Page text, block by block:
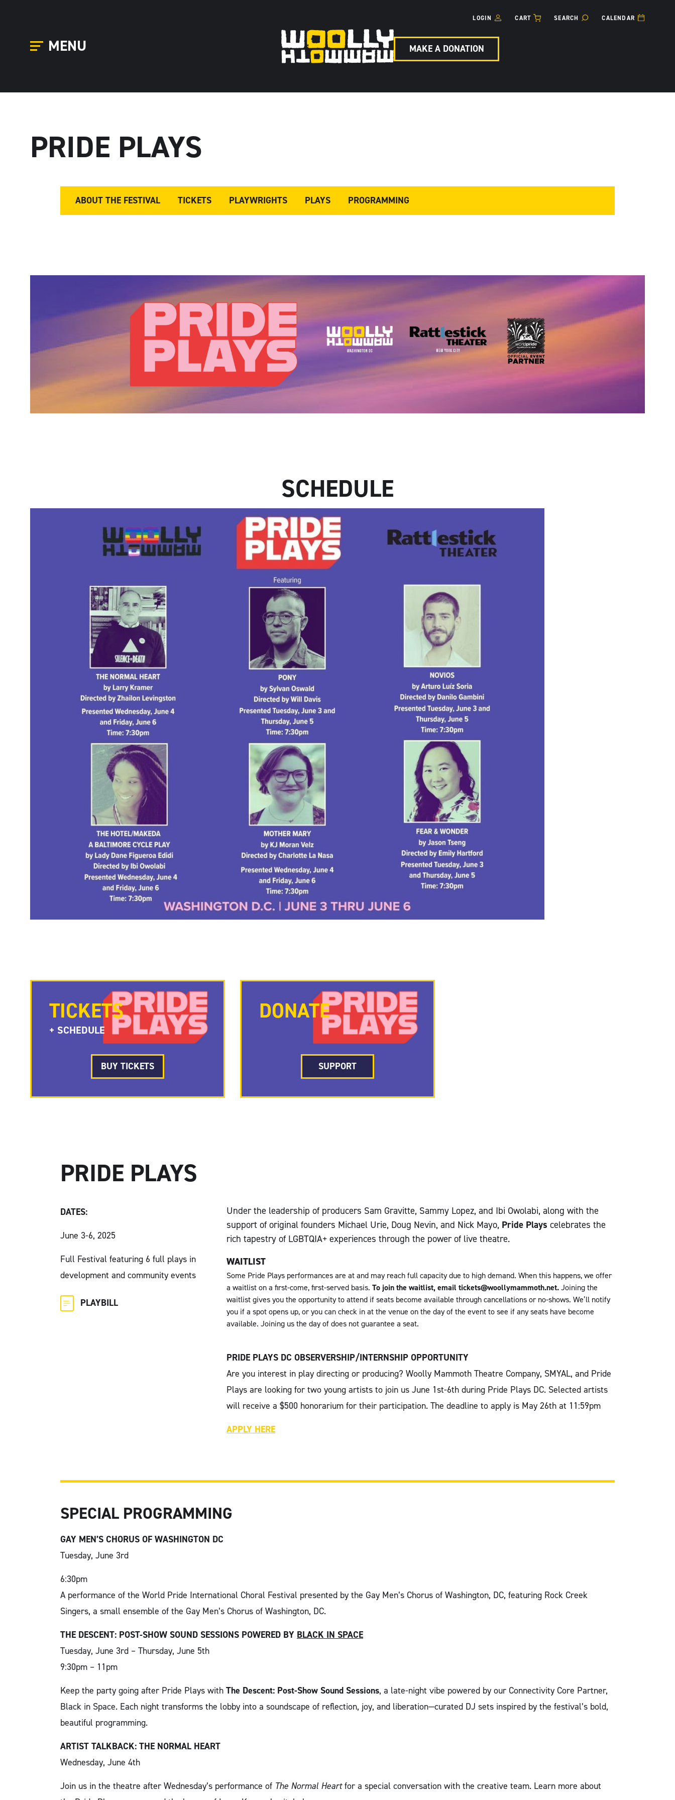
MENU
LOGIN CART SEARCH CALENDAR
MAKE A DONATION
PRIDE PLAYS
ABOUT THE FESTIVAL TICKETS PLAYWRIGHTS PLAYS PROGRAMMING
SCHEDULE
TICKETS
+ SCHEDULE
BUY TICKETS
DONATE
SUPPORT
PRIDE PLAYS
DATES:
June 3-6, 2025
Full Festival featuring 6 full plays in
development and community events
PLAYBILL
Under the leadership of producers Sam Gravitte, Sammy Lopez, and Ibi Owolabi, along with the
support of original founders Michael Urie, Doug Nevin, and Nick Mayo, Pride Plays celebrates the
rich tapestry of LGBTQIA+ experiences through the power of live theatre.
WAITLIST
Some Pride Plays performances are at and may reach full capacity due to high demand. When this happens, we offer
a waitlist on a first-come, first-served basis. To join the waitlist, email tickets@woollymammoth.net.Joining the
waitlist gives you the opportunity to attend if seats become available through cancellations or no-shows. We’ll notify
you if a spot opens up, or you can check in at the venue on the day of the event to see if any seats have become
available. Joining us the day of does not guarantee a seat.
PRIDE PLAYS DC OBSERVERSHIP/INTERNSHIP OPPORTUNITY
Are you interest in play directing or producing? Woolly Mammoth Theatre Company, SMYAL, and Pride
Plays are looking for two young artists to join us June 1st-6th during Pride Plays DC. Selected artists
will receive a $500 honorarium for their participation. The deadline to apply is May 26th at 11:59pm
APPLY HERE
SPECIAL PROGRAMMING
GAY MEN’S CHORUS OF WASHINGTON DC
Tuesday, June 3rd
6:30pm
A performance of the World Pride International Choral Festival presented by the Gay Men’s Chorus of Washington, DC, featuring Rock Creek
Singers, a small ensemble of the Gay Men’s Chorus of Washington, DC.
THE DESCENT: POST-SHOW SOUND SESSIONS POWERED BY BLACK IN SPACE
Tuesday, June 3rd – Thursday, June 5th
9:30pm – 11pm
Keep the party going after Pride Plays with The Descent: Post-Show Sound Sessions, a late-night vibe powered by our Connectivity Core Partner,
Black in Space. Each night transforms the lobby into a soundscape of reflection, joy, and liberation—curated DJ sets inspired by the festival’s bold,
beautiful programming.
ARTIST TALKBACK: THE NORMAL HEART
Wednesday, June 4th
Join us in the theatre after Wednesday’s performance of The Normal Heartfor a special conversation with the creative team. Learn more about